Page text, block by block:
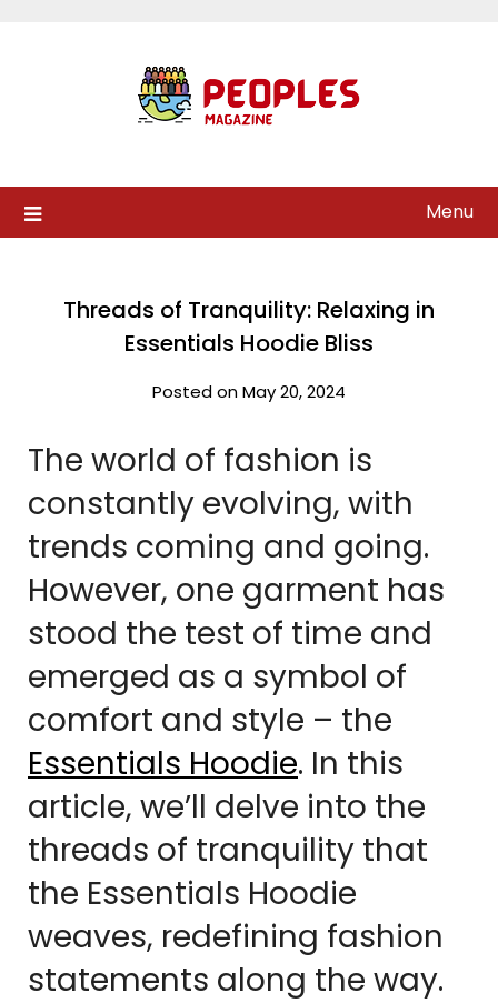
Menu
Threads of Tranquility: Relaxing in
Essentials Hoodie Bliss
Posted on May 20, 2024
The world of fashion is
constantly evolving, with
trends coming and going.
However, one garment has
stood the test of time and
emerged as a symbol of
comfort and style – the
Essentials Hoodie. In this
article, we’ll delve into the
threads of tranquility that
the Essentials Hoodie
weaves, redefining fashion
statements along the way.